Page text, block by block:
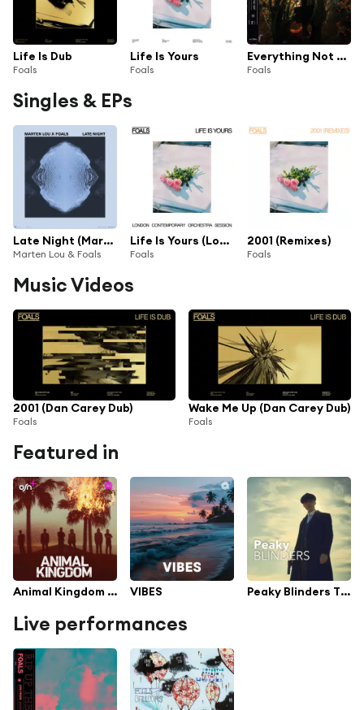
Life Is Dub
Foals
Life Is Yours
Foals
Everything Not Saved Will Be Lost Part II
Foals
Singles & EPs
Late Night (Marten Lou x Foals)
Marten Lou & Foals
Life Is Yours (London Contemporary Orchestra Session)
Foals
2001 (Remixes)
Foals
Music Videos
2001 (Dan Carey Dub)
Foals
Wake Me Up (Dan Carey Dub)
Foals
Featured in
Animal Kingdom TV Series Soundtrack VIBES Peaky Blinders TV Series Soundtrack
Live performances